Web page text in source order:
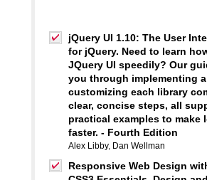
jQuery UI 1.10: The User
for jQuery. Need to learn
JQuery UI speedily? Our
you through implementing
customizing each library
clear, concise steps, all
practical examples to make
faster. - Fourth Edition
Alex Libby, Dan Wellman
Responsive Web Design